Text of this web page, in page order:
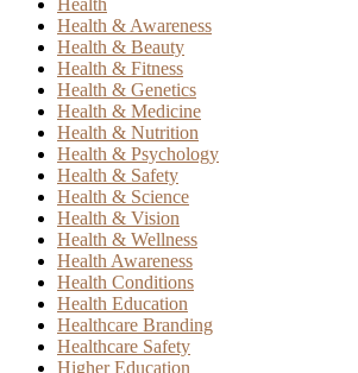
Health
Health & Awareness
Health & Beauty
Health & Fitness
Health & Genetics
Health & Medicine
Health & Nutrition
Health & Psychology
Health & Safety
Health & Science
Health & Vision
Health & Wellness
Health Awareness
Health Conditions
Health Education
Healthcare Branding
Healthcare Safety
Higher Education